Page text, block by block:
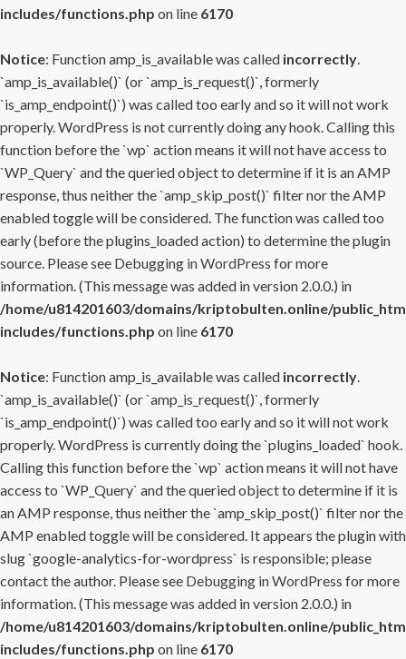
includes/functions.php on line 6170
Notice: Function amp_is_available was called incorrectly.
`amp_is_available()` (or `amp_is_request()`, formerly
`is_amp_endpoint()`) was called too early and so it will not work
properly. WordPress is not currently doing any hook. Calling this
function before the `wp` action means it will not have access to
`WP_Query` and the queried object to determine if it is an AMP
response, thus neither the `amp_skip_post()` filter nor the AMP
enabled toggle will be considered. The function was called too
early (before the plugins_loaded action) to determine the plugin
source. Please see Debugging in WordPress for more
information. (This message was added in version 2.0.0.) in
/home/u814201603/domains/kriptobulten.online/
includes/functions.php on line 6170
Notice: Function amp_is_available was called incorrectly.
`amp_is_available()` (or `amp_is_request()`, formerly
`is_amp_endpoint()`) was called too early and so it will not work
properly. WordPress is currently doing the `plugins_loaded` hook.
Calling this function before the `wp` action means it will not have
access to `WP_Query` and the queried object to determine if it is
an AMP response, thus neither the `amp_skip_post()` filter nor the
AMP enabled toggle will be considered. It appears the plugin with
slug `google-analytics-for-wordpress` is responsible; please
contact the author. Please see Debugging in WordPress for more
information. (This message was added in version 2.0.0.) in
/home/u814201603/domains/kriptobulten.online/
includes/functions.php on line 6170